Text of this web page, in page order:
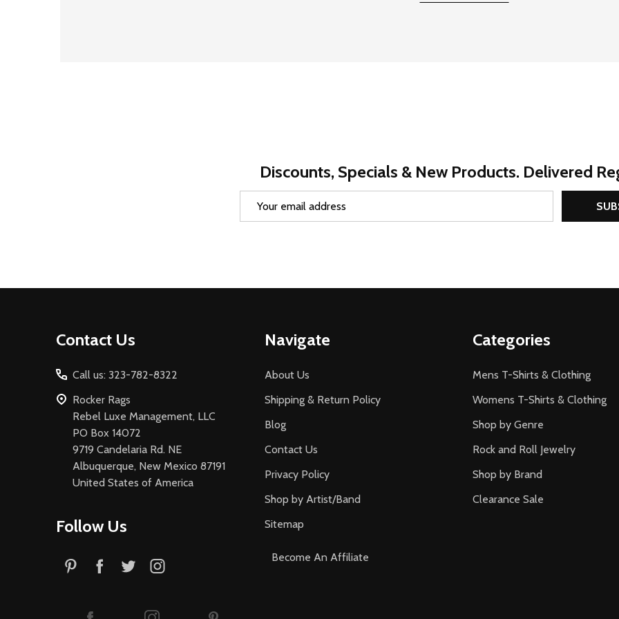
Discounts, Specials & New Products. Delivered
Contact Us
Call us: 323-782-8322
Rocker Rags
Rebel Luxe Management, LLC
PO Box 14072
9719 Candelaria Rd. NE
Albuquerque, New Mexico 87191
United States of America
Follow Us
Navigate
About Us
Shipping & Return Policy
Blog
Contact Us
Privacy Policy
Shop by Artist/Band
Sitemap
Become An Affiliate
Categories
Mens T-Shirts & Clothing
Womens T-Shirts & Clothing
Shop by Genre
Rock and Roll Jewelry
Shop by Brand
Clearance Sale